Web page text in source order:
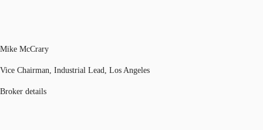
Mike McCrary
Vice Chairman, Industrial Lead, Los Angeles
Broker details